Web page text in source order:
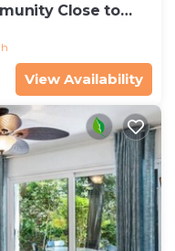
Close to
View Availability